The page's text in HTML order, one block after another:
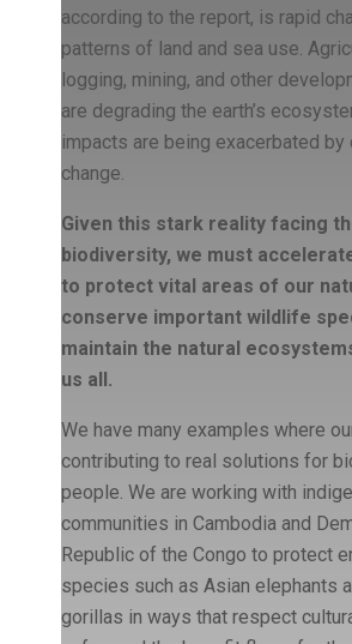
according to the report, is rapid
patterns of land and sea use.
logging, mining, and other
are degrading the earth’s
impacts are being exacerbated by
change.
Given this stark reality facing
biodiversity, we must
to protect vital areas of our
conserve important wildlife
maintain the natural
us all.
We have many examples where
contributing to real solutions for
people. We are working with
communities in Cambodia and
Republic of the Congo to protect
species such as Asian elephants
gorillas in ways that respect